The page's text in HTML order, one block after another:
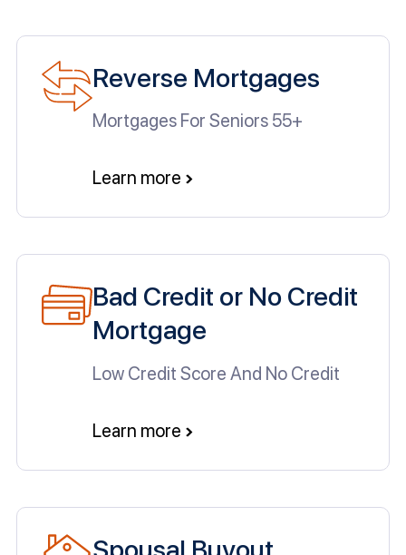
Reverse Mortgages
Mortgages For Seniors 55+
Learn more
Bad Credit or No Credit
Mortgage
Low Credit Score And No Credit
Learn more